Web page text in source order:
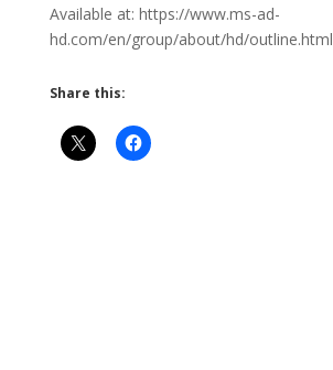
Available at: https://www.ms-ad-
hd.com/en/group/about/hd/outline.html
Share this: